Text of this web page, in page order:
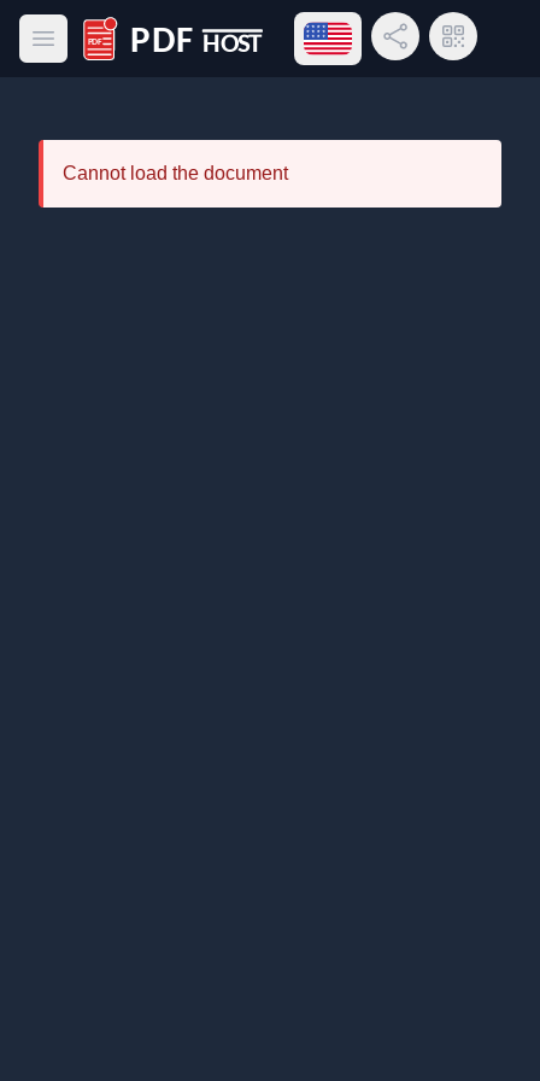
Open main menu
PDF Host
Open language menu
Share LinkQR Code
Cannot load the document